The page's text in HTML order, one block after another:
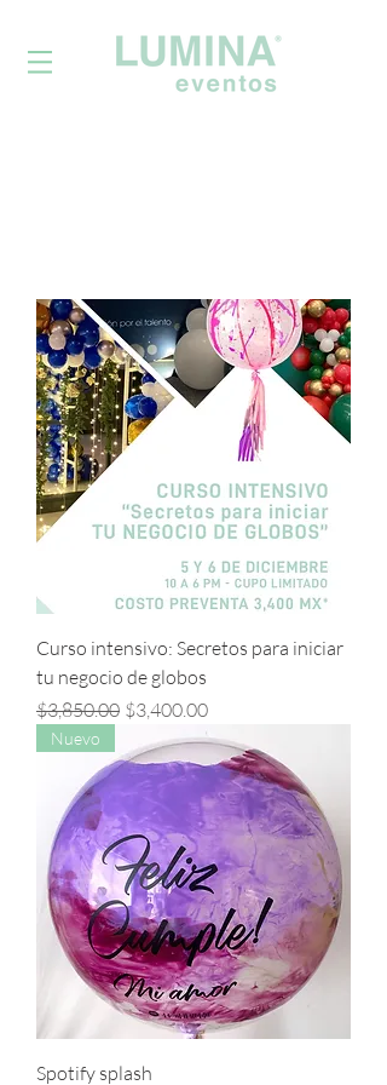
Curso intensivo: Secretos para iniciar
tu negocio de globos
Precio
$3,850.00 Precio de oferta
$3,400.00
Nuevo
Spotify splash